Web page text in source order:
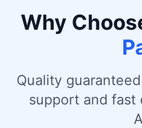
Why
Quality
support and fast